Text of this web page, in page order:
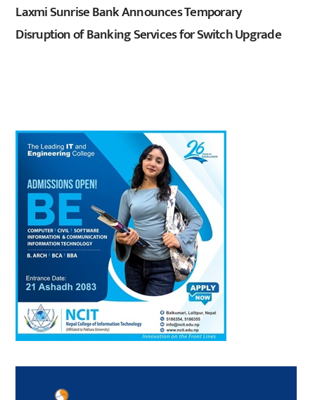
Laxmi Sunrise Bank Announces Temporary
Disruption of Banking Services for Switch Upgrade